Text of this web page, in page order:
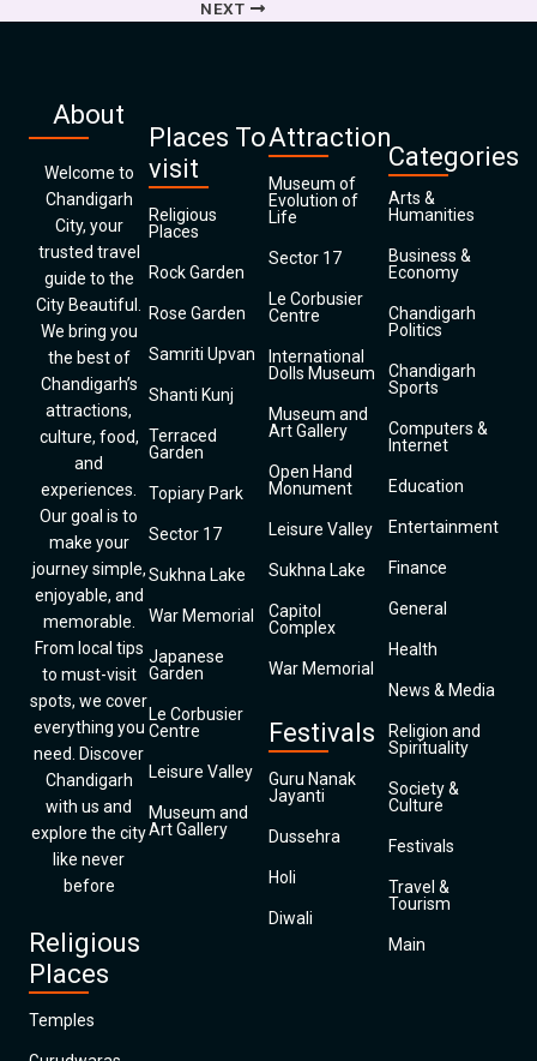
NEXT
About
Welcome to
Chandigarh
City, your
trusted travel
guide to the
City Beautiful.
We bring you
the best of
Chandigarh’s
attractions,
culture, food,
and
experiences.
Our goal is to
make your
journey simple,
enjoyable, and
memorable.
From local tips
to must-visit
spots, we cover
everything you
need. Discover
Chandigarh
with us and
explore the city
like never
before
Religious
Places
Temples
Places To
visit
Religious
Places
Rock Garden
Rose Garden
Samriti Upvan
Shanti Kunj
Terraced
Garden
Topiary Park
Sector 17
Sukhna Lake
War Memorial
Japanese
Garden
Le Corbusier
Centre
Leisure Valley
Museum and
Art Gallery
Attraction
Museum of
Evolution of
Life
Sector 17
Le Corbusier
Centre
International
Dolls Museum
Museum and
Art Gallery
Open Hand
Monument
Leisure Valley
Sukhna Lake
Capitol
Complex
War Memorial
Festivals
Guru Nanak
Jayanti
Dussehra
Holi
Diwali
Categories
Arts &
Humanities
Business &
Economy
Chandigarh
Politics
Chandigarh
Sports
Computers &
Internet
Education
Entertainment
Finance
General
Health
News & Media
Religion and
Spirituality
Society &
Culture
Festivals
Travel &
Tourism
Main